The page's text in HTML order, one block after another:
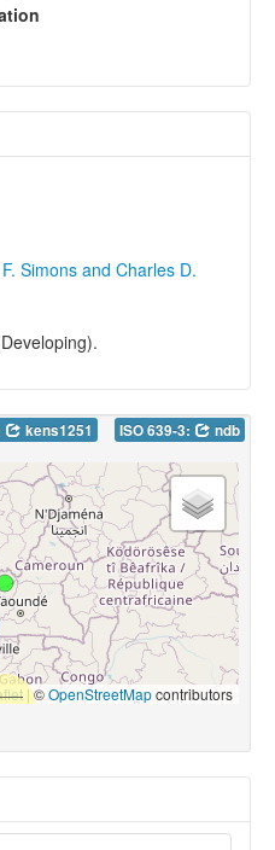
Simons and Charles D.
kens1251 ISO 639-3: ndb
|©OpenStreetMapcontributors